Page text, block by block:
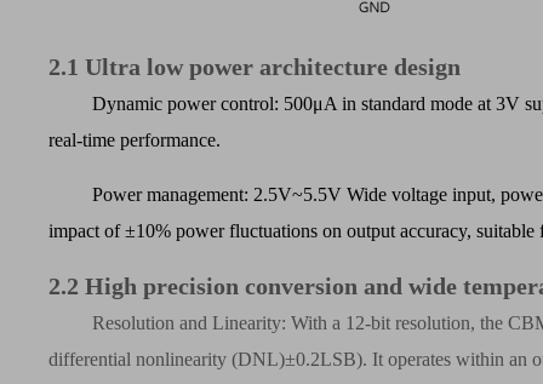
2.1 Ultra low power architecture design
Dynamic power control: 500μA in standard mode at 3V
real-time performance.
Power management: 2.5V~5.5V Wide voltage input,
impact of±10% power fluctuations on output accuracy,
2.2 High precision conversion and wide
Resolution and Linearity: With a 12-bit resolution, the
differential nonlinearity (DNL)±0.2LSB). It operates within an